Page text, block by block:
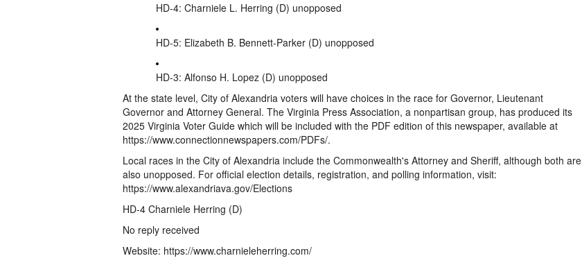
HD-4: Charniele L. Herring (D) unopposed
HD-5: Elizabeth B. Bennett-Parker (D) unopposed
HD-3: Alfonso H. Lopez (D) unopposed
At the state level, City of Alexandria voters will have choices in the race for Governor, Lieutenant
Governor and Attorney General. The Virginia Press Association, a nonpartisan group, has produced its
2025 Virginia Voter Guide which will be included with the PDF edition of this newspaper, available at
https://www.connectionnewspapers.com/PDFs/.
Local races in the City of Alexandria include the Commonwealth's Attorney and Sheriff, although both are
also unopposed. For official election details, registration, and polling information, visit:
https://www.alexandriava.gov/Elections
HD-4 Charniele Herring (D)
No reply received
Website: https://www.charnieleherring.com/